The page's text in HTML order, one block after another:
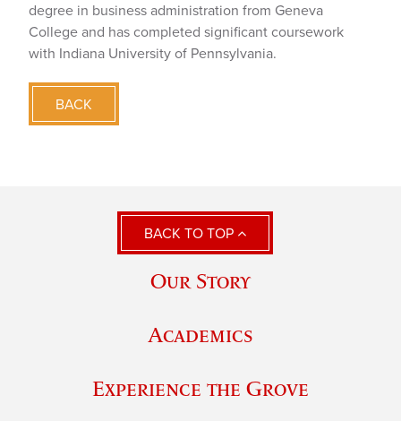
degree in business administration from Geneva
College and has completed significant coursework
with Indiana University of Pennsylvania.
BACK
BACK TO TOP
Our Story
Academics
Experience the Grove